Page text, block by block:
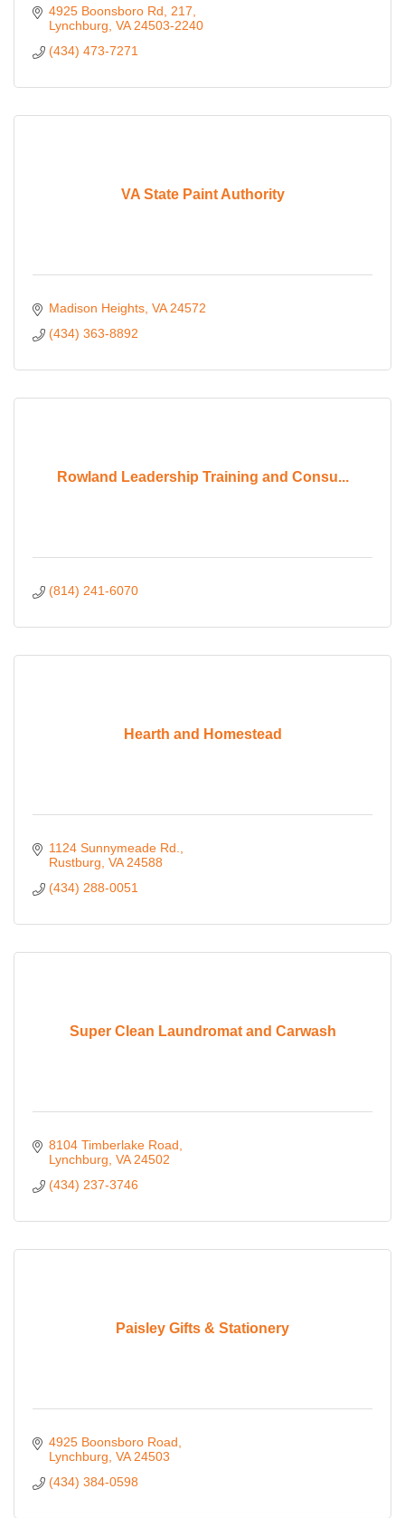
4925 Boonsboro Rd
217
Lynchburg VA 24503-2240
(434) 473-7271
VA State Paint Authority
Madison Heights VA 24572
(434) 363-8892
Rowland Leadership Training and Consu...
(814) 241-6070
Hearth and Homestead
1124 Sunnymeade Rd.
Rustburg VA 24588
(434) 288-0051
Super Clean Laundromat and Carwash
8104 Timberlake Road
Lynchburg VA 24502
(434) 237-3746
Paisley Gifts & Stationery
4925 Boonsboro Road
Lynchburg VA 24503
(434) 384-0598